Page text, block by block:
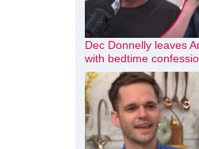
Dec Donnelly leaves
with bedtime